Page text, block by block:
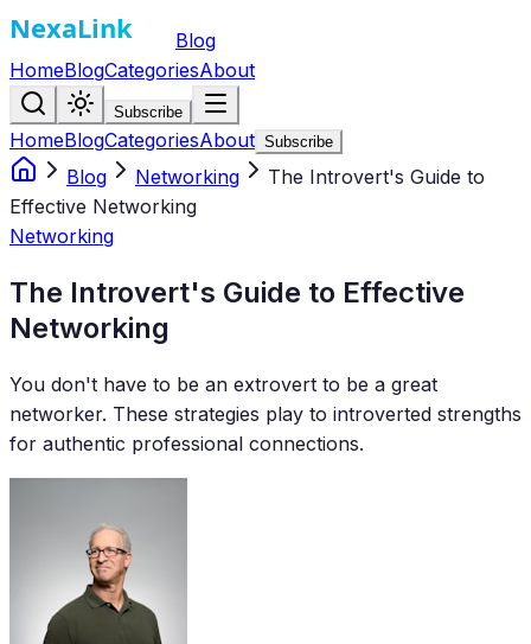
Blog
HomeBlogCategoriesAbout
Subscribe
HomeBlogCategoriesAbout Subscribe
Blog Networking
The Introvert's Guide to
Effective Networking
Networking
The Introvert's Guide to Effective
Networking
You don't have to be an extrovert to be a great
networker. These strategies play to introverted strengths
for authentic professional connections.